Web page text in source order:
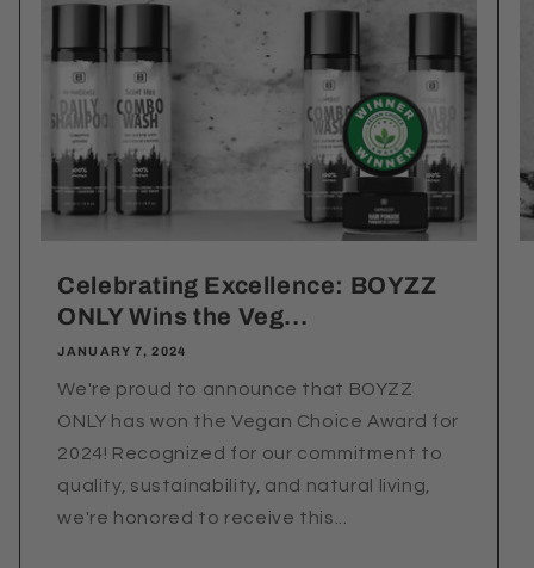
Celebrating Excellence: BOYZZ
ONLY Wins the Veg...
JANUARY 7, 2024
We're proud to announce that BOYZZ
ONLY has won the Vegan Choice Award for
2024! Recognized for our commitment to
quality, sustainability, and natural living,
we're honored to receive this...